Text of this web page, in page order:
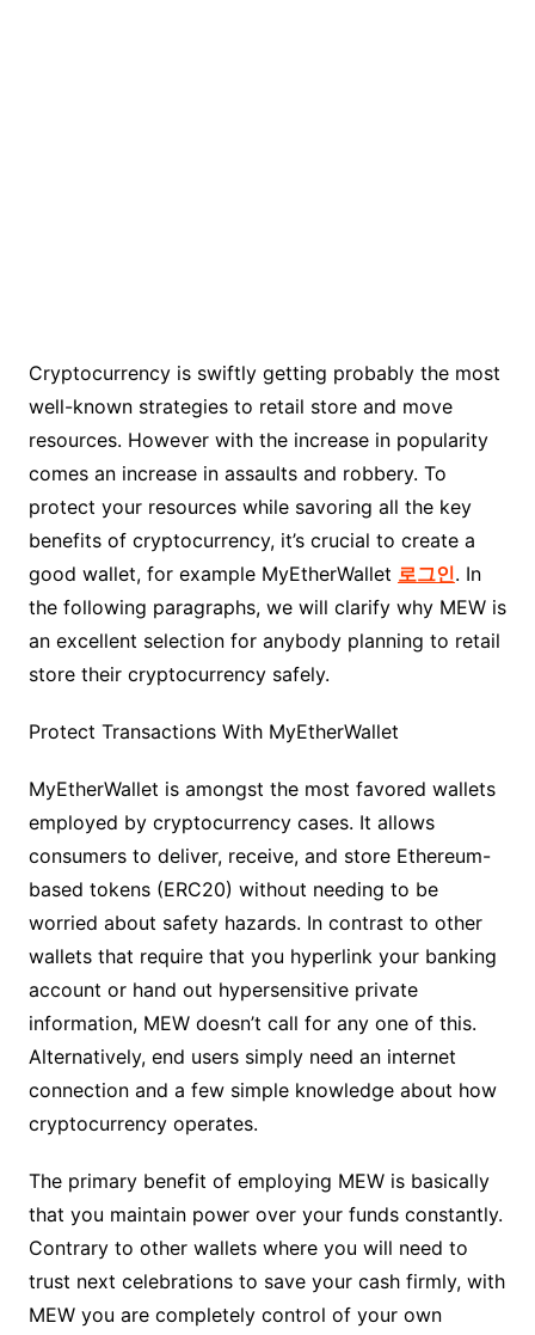
Cryptocurrency is swiftly getting probably the most
well-known strategies to retail store and move
resources. However with the increase in popularity
comes an increase in assaults and robbery. To
protect your resources while savoring all the key
benefits of cryptocurrency, it’s crucial to create a
good wallet, for example MyEtherWallet 로그인. In
the following paragraphs, we will clarify why MEW is
an excellent selection for anybody planning to retail
store their cryptocurrency safely.
Protect Transactions With MyEtherWallet
MyEtherWallet is amongst the most favored wallets
employed by cryptocurrency cases. It allows
consumers to deliver, receive, and store Ethereum-
based tokens (ERC20) without needing to be
worried about safety hazards. In contrast to other
wallets that require that you hyperlink your banking
account or hand out hypersensitive private
information, MEW doesn’t call for any one of this.
Alternatively, end users simply need an internet
connection and a few simple knowledge about how
cryptocurrency operates.
The primary benefit of employing MEW is basically
that you maintain power over your funds constantly.
Contrary to other wallets where you will need to
trust next celebrations to save your cash firmly, with
MEW you are completely control of your own